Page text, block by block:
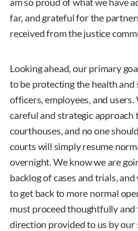
far, and grateful for the
received from the justice
Looking ahead, our primary
to be protecting the health
officers, employees, and users.
careful and strategic approach
courthouses, and no one
courts will simply resume
overnight. We know we are
backlog of cases and trials, and
to get back to more normal
must proceed thoughtfully
direction provided to us by our